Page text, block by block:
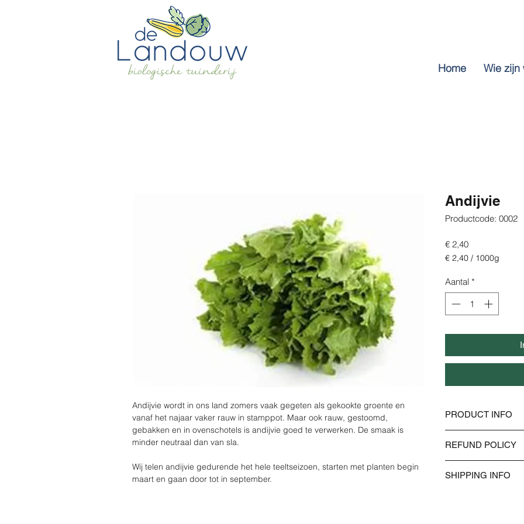
Home Wie zijn
Andijvie wordt in ons land zomers vaak gegeten als gekookte groente en
vanaf het najaar vaker rauw in stamppot. Maar ook rauw, gestoomd,
gebakken en in ovenschotels is andijvie goed te verwerken. De smaak is
minder neutraal dan van sla.
Wij telen andijvie gedurende het hele teeltseizoen, starten met planten begin
maart en gaan door tot in september.
Andijvie
Productcode: 0002
€ 2,40Prijs
€ 2,40 / 1000g
per
1000
Gram
Aantal *
PRODUCT INFO
information about
material, care and
great space to
REFUND POLICY
customers know
SHIPPING INFO